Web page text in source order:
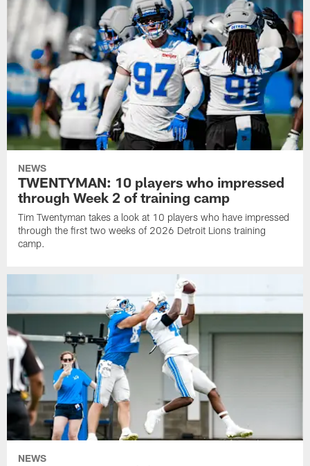
NEWS
TWENTYMAN: 10 players who impressed
through Week 2 of training camp
Tim Twentyman takes a look at 10 players who have impressed
through the first two weeks of 2026 Detroit Lions training
camp.
NEWS